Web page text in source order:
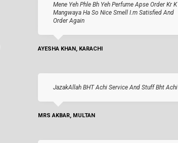
Mene Yeh Phle Bh Yeh Perfume Apse Order Kr K
Mangwaya Ha So Nice Smell I.m Satisfied And
Order Again
AYESHA KHAN, KARACHI
JazakAllah BHT Achi Service And Stuff Bht Achi
MRS AKBAR, MULTAN